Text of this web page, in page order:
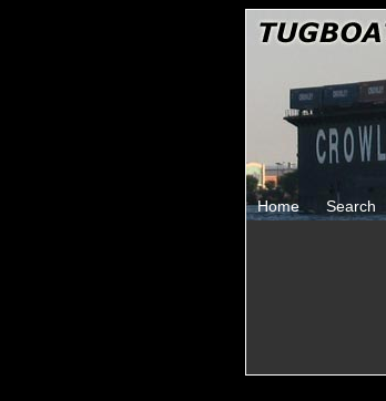
Home Search